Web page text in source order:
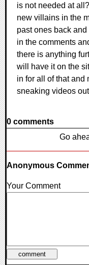
is not needed at
new villains in the
past ones back
in the comments
there is anything
will have it on the
in for all of that and
sneaking videos
0 comments
Go
Anonymous
Your Comment